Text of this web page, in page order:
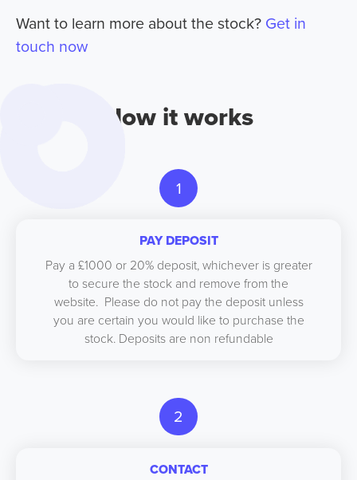
Want to learn more about the stock? Get in
touch now
How it works
1
PAY DEPOSIT
Pay a £1000 or 20% deposit, whichever is greater
to secure the stock and remove from the
website. Please do not pay the deposit unless
you are certain you would like to purchase the
stock. Deposits are non refundable
2
CONTACT